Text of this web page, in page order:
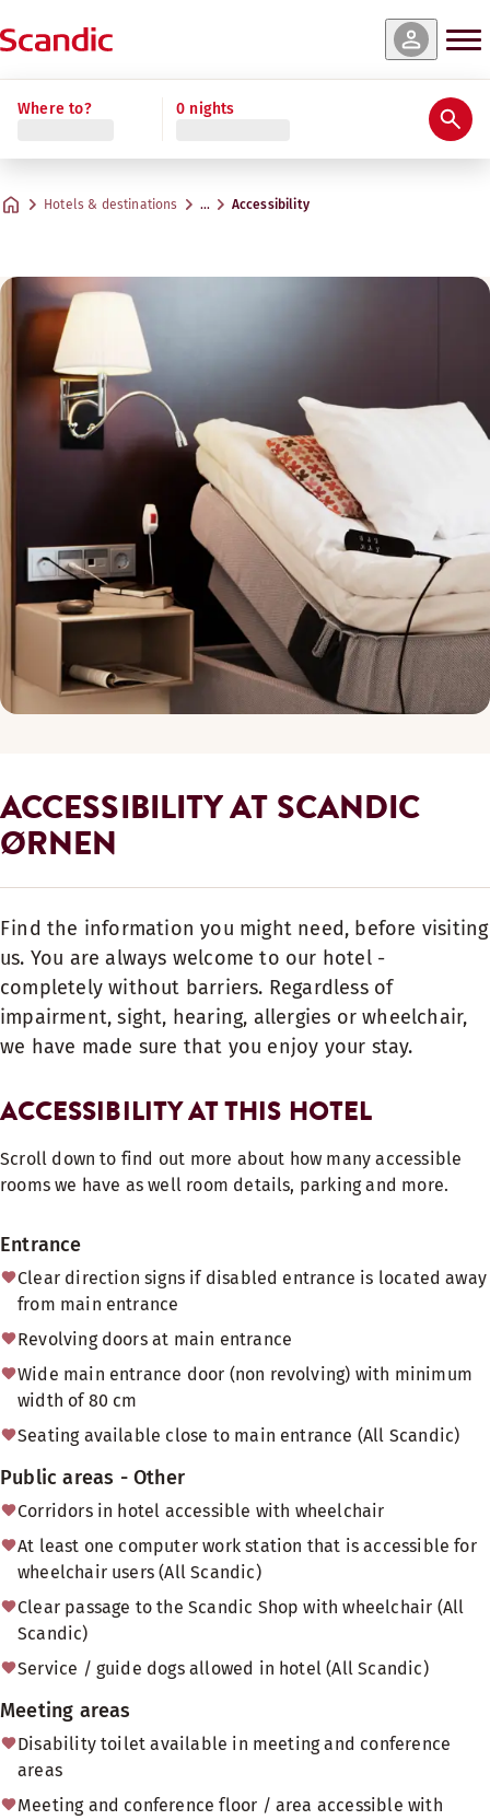
Where to? 0 nights
Hotels & destinations … Accessibility
ACCESSIBILITY AT SCANDIC
ØRNEN
Find the information you might need, before visiting
us. You are always welcome to our hotel -
completely without barriers. Regardless of
impairment, sight, hearing, allergies or wheelchair,
we have made sure that you enjoy your stay.
ACCESSIBILITY AT THIS HOTEL
Scroll down to find out more about how many accessible
rooms we have as well room details, parking and more.
Entrance
Clear direction signs if disabled entrance is located away
from main entrance
Revolving doors at main entrance
Wide main entrance door (non revolving) with minimum
width of 80 cm
Seating available close to main entrance (All Scandic)
Public areas - Other
Corridors in hotel accessible with wheelchair
At least one computer work station that is accessible for
wheelchair users (All Scandic)
Clear passage to the Scandic Shop with wheelchair (All
Scandic)
Service / guide dogs allowed in hotel (All Scandic)
Meeting areas
Disability toilet available in meeting and conference
areas
Meeting and conference floor / area accessible with